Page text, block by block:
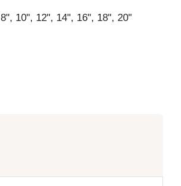
8", 10", 12", 14", 16", 18", 20"